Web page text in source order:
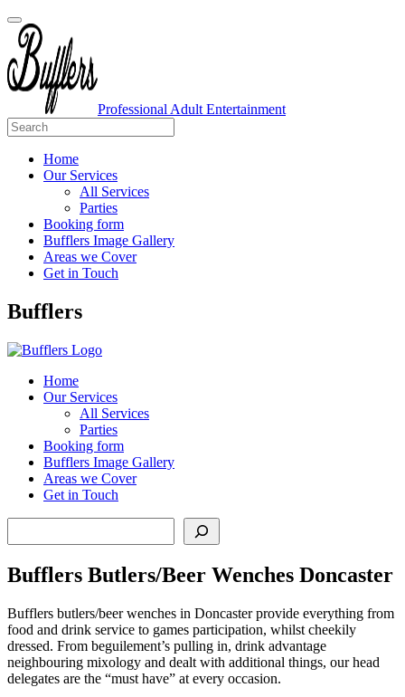
Professional Adult Entertainment
Home
Our Services
All Services
Parties
Booking form
Bufflers Image Gallery
Areas we Cover
Get in Touch
Main
Bufflers
Home
Our Services
All Services
Parties
Booking form
Bufflers Image Gallery
Areas we Cover
Get in Touch
Bufflers Butlers/Beer Wenches Doncaster
Bufflers butlers/beer wenches in Doncaster provide everything from
food and drink service to games participation, whilst cheekily
dressed. From beguilement’s pulling in, drink advantage
neighbouring mixology and dealt with additional things, our head
delegates are the “must have” at every occasion.